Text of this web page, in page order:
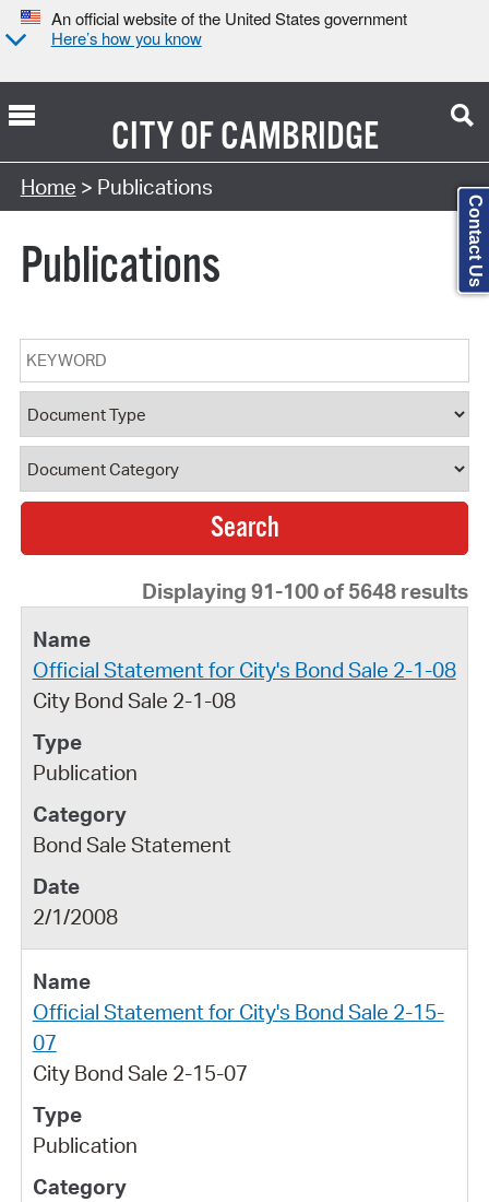
An official website of the United States government
Here’s how you know
CITY OFCAMBRIDGE
Search Type:
Home > Publications
Publications
Keyword
Document Type
Document Category
Displaying 91-100 of 5648 results
Official Statement for City's Bond Sale 2-1-08
City Bond Sale 2-1-08
Publication
Bond Sale Statement
2/1/2008
Official Statement for City's Bond Sale 2-15-
07
City Bond Sale 2-15-07
Publication
Contact Us